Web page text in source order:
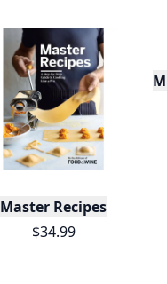
Master Recipes
$34.99